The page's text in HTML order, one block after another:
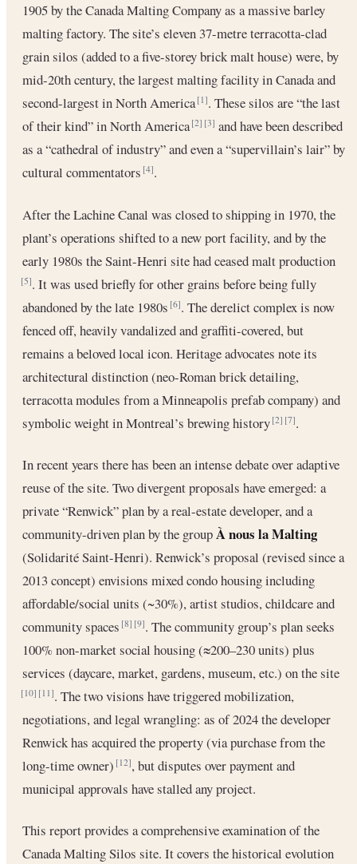
1905 by the Canada Malting Company as a massive barley
malting factory. The site’s eleven 37-metre terracotta-clad
grain silos (added to a five-storey brick malt house) were, by
mid-20th century, the largest malting facility in Canada and
second-largest in North America[1]. These silos are “the last
of their kind” in North America[2] [3] and have been described
as a “cathedral of industry” and even a “supervillain’s lair” by
cultural commentators[4].
After the Lachine Canal was closed to shipping in 1970, the
plant’s operations shifted to a new port facility, and by the
early 1980s the Saint-Henri site had ceased malt production
[5]. It was used briefly for other grains before being fully
abandoned by the late 1980s[6]. The derelict complex is now
fenced off, heavily vandalized and graffiti-covered, but
remains a beloved local icon. Heritage advocates note its
architectural distinction (neo-Roman brick detailing,
terracotta modules from a Minneapolis prefab company) and
symbolic weight in Montreal’s brewing history[2] [7].
In recent years there has been an intense debate over adaptive
reuse of the site. Two divergent proposals have emerged: a
private “Renwick” plan by a real-estate developer, and a
community-driven plan by the groupÀ nous la Malting
(Solidarité Saint-Henri). Renwick’s proposal (revised since a
2013 concept) envisions mixed condo housing including
affordable/social units (~30%), artist studios, childcare and
community spaces[8] [9]. The community group’s plan seeks
100% non-market social housing (≈200–230 units) plus
services (daycare, market, gardens, museum, etc.) on the site
[10] [11]. The two visions have triggered mobilization,
negotiations, and legal wrangling: as of 2024 the developer
Renwick has acquired the property (via purchase from the
long-time owner)[12], but disputes over payment and
municipal approvals have stalled any project.
This report provides a comprehensive examination of the
Canada Malting Silos site. It covers the historical evolution